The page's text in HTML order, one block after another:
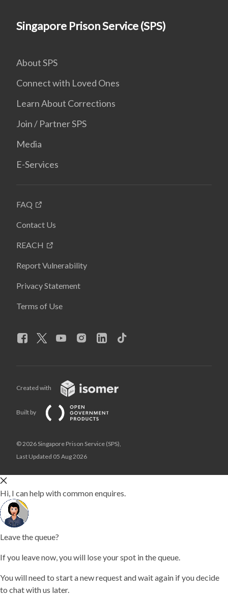
Singapore Prison Service (SPS)
About SPS
Connect with Loved Ones
Learn About Corrections
Join / Partner SPS
Media
E-Services
FAQ
Contact Us
REACH
Report Vulnerability
Privacy Statement
Terms of Use
Created with
Built by
© 2026 Singapore Prison Service (SPS),
Last Updated 05 Aug 2026